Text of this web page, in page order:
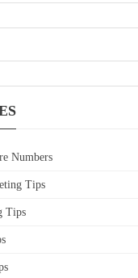
Numbers
Tips
Tips